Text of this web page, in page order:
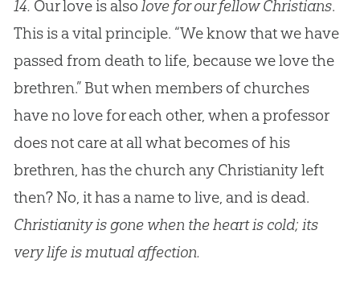
14. Our love is also love for our fellow Christians.
This is a vital principle. “We know that we have
passed from death to life, because we love the
brethren.” But when members of churches
have no love for each other, when a professor
does not care at all what becomes of his
brethren, has the church any Christianity left
then? No, it has a name to live, and is dead.
Christianity is gone when the heart is cold; its
very life is mutual affection.